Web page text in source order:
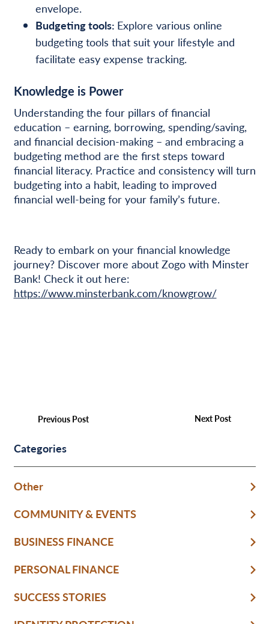
envelope.
Budgeting tools: Explore various online
budgeting tools that suit your lifestyle and
facilitate easy expense tracking.
Knowledge is Power
Understanding the four pillars of financial
education – earning, borrowing, spending/saving,
and financial decision-making – and embracing a
budgeting method are the first steps toward
financial literacy. Practice and consistency will turn
budgeting into a habit, leading to improved
financial well-being for your family’s future.
Ready to embark on your financial knowledge
journey? Discover more about Zogo with Minster
Bank! Check it out here:
https://www.minsterbank.com/knowgrow/
Previous Post Next Post
Categories
Other
COMMUNITY & EVENTS
BUSINESS FINANCE
PERSONAL FINANCE
SUCCESS STORIES